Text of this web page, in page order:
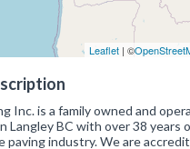
Leaflet | ©
Inc. is a family owned and
Langley BC with over 38 years
paving industry. We are